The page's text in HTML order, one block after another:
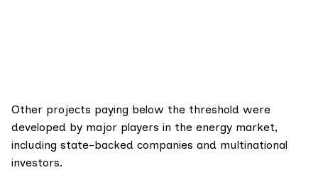
Other projects paying below the threshold were
developed by major players in the energy market,
including state-backed companies and multinational
investors.